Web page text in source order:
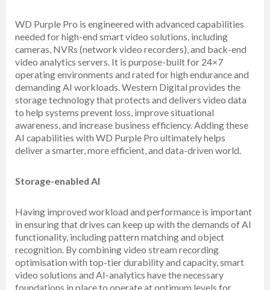
WD Purple Pro is engineered with advanced capabilities
needed for high-end smart video solutions, including
cameras, NVRs (network video recorders), and back-end
video analytics servers. It is purpose-built for 24×7
operating environments and rated for high endurance and
demanding AI workloads. Western Digital provides the
storage technology that protects and delivers video data
to help systems prevent loss, improve situational
awareness, and increase business efficiency. Adding these
AI capabilities with WD Purple Pro ultimately helps
deliver a smarter, more efficient, and data-driven world.
Storage-enabled AI
Having improved workload and performance is important
in ensuring that drives can keep up with the demands of AI
functionality, including pattern matching and object
recognition. By combining video stream recording
optimisation with top-tier durability and capacity, smart
video solutions and AI-analytics have the necessary
foundations in place to operate at optimum levels for